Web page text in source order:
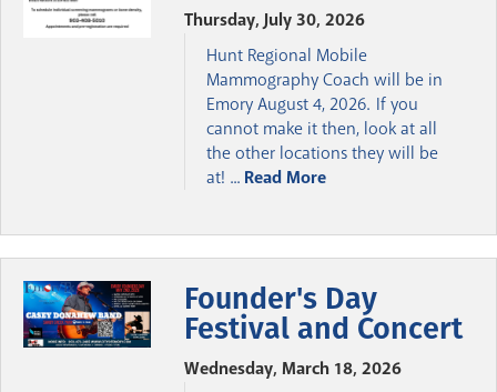
Thursday, July 30, 2026
Hunt Regional Mobile
Mammography Coach will be in
Emory August 4, 2026. If you
cannot make it then, look at all
the other locations they will be
at! ... Read More
Founder's Day
Festival and Concert
Wednesday, March 18, 2026